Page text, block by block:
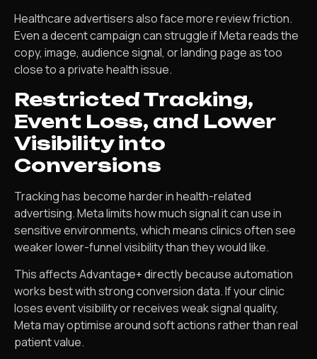
Healthcare advertisers also face more review friction.
Even a decent campaign can struggle if Meta reads the
copy, image, audience signal, or landing page as too
close to a private health issue.
Restricted Tracking,
Event Loss, and Lower
Visibility into
Conversions
Tracking has become harder in health-related
advertising. Meta limits how much signal it can use in
sensitive environments, which means clinics often see
weaker lower-funnel visibility than they would like.
This affects Advantage+ directly because automation
works best with strong conversion data. If your clinic
loses event visibility or receives weak signal quality,
Meta may optimise around soft actions rather than real
patient value.